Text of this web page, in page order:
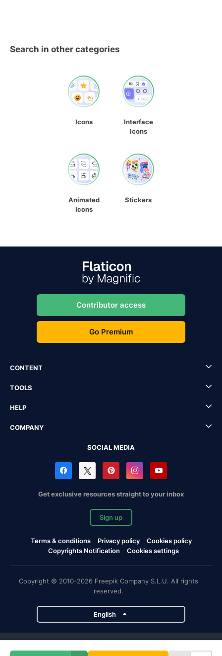
Search in other categories
Icons
Interface
Icons
Animated
Icons
Stickers
Contributor access
Go Premium
CONTENT
TOOLS
HELP
COMPANY
SOCIAL MEDIA
Get exclusive resources straight to your inbox
Sign up
Terms & conditions Privacy policy
Cookies policy
Copyrights Notification
Cookies settings
Copyright © 2010-2026 Freepik Company S.L.U. All rights
reserved.
English